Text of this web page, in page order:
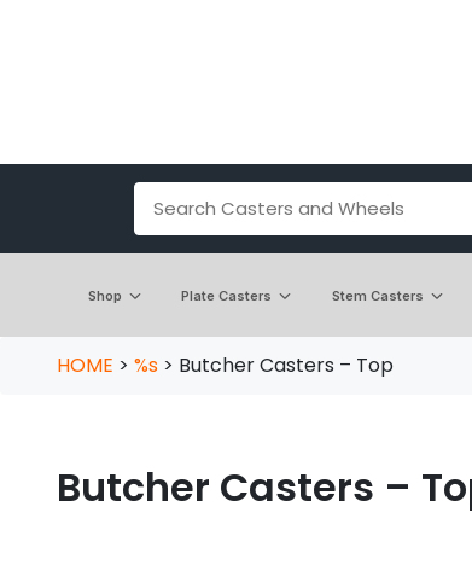
Shop Plate Casters Stem Casters
HOME > %s > Butcher Casters – Top
Butcher Casters –